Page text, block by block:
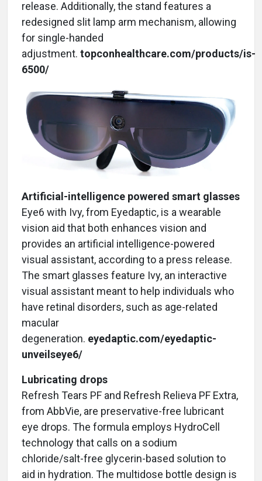
release. Additionally, the stand features a
redesigned slit lamp arm mechanism, allowing
for single-handed
adjustment. topconhealthcare.com/products/is-
6500/
Artificial-intelligence powered smart glasses
Eye6 with Ivy, from Eyedaptic, is a wearable
vision aid that both enhances vision and
provides an artificial intelligence-powered
visual assistant, according to a press release.
The smart glasses feature Ivy, an interactive
visual assistant meant to help individuals who
have retinal disorders, such as age-related
macular
degeneration. eyedaptic.com/eyedaptic-
unveilseye6/
Lubricating drops
Refresh Tears PF and Refresh Relieva PF Extra,
from AbbVie, are preservative-free lubricant
eye drops. The formula employs HydroCell
technology that calls on a sodium
chloride/salt-free glycerin-based solution to
aid in hydration. The multidose bottle design is